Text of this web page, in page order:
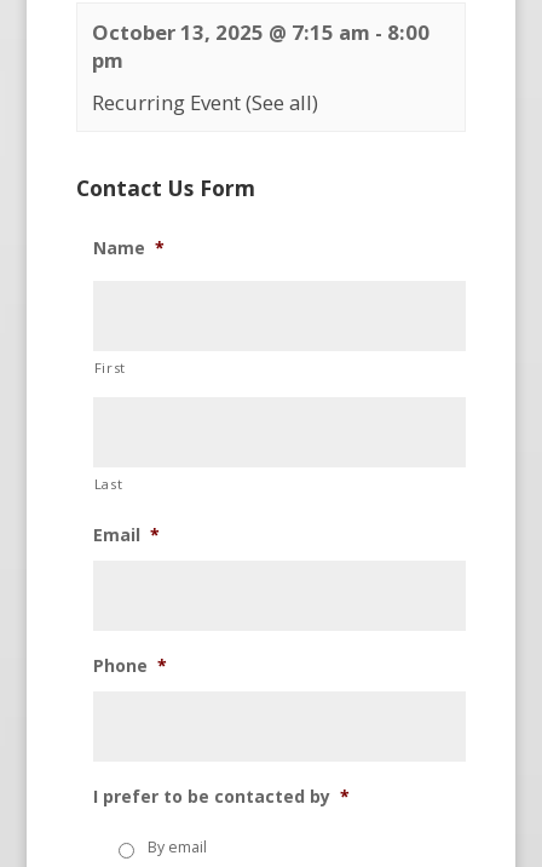
October 13, 2025 @ 7:15 am - 8:00
pm
Recurring Event(See all)
Contact Us Form
Name *
First
Last
Email *
Phone *
I prefer to be contacted by *
By email